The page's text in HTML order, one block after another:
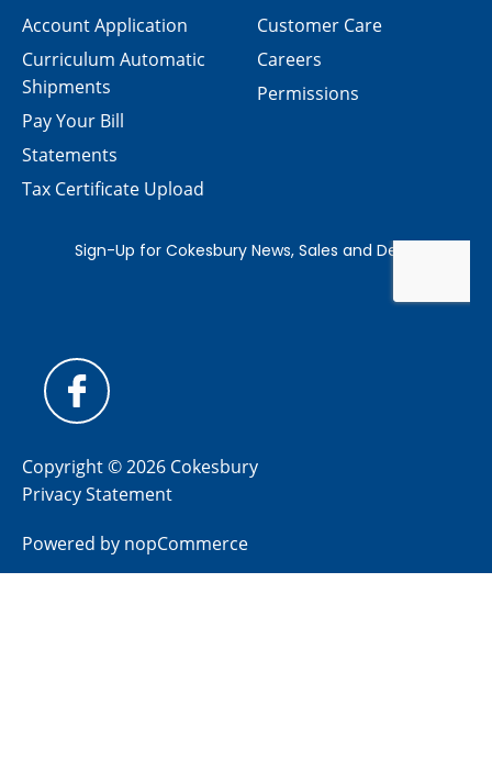
Customer Care
Careers
Permissions
Account Application
Curriculum Automatic
Shipments
Pay Your Bill
Statements
Tax Certificate Upload
Copyright © 2026 Cokesbury
Privacy Statement
Powered by nopCommerce